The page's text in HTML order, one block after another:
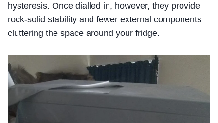
hysteresis. Once dialled in, however, they provide
rock-solid stability and fewer external components
cluttering the space around your fridge.